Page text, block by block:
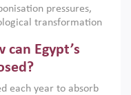
pressures,
transformation
green transition is not
also a strategic
Egypt’s
each year to absorb